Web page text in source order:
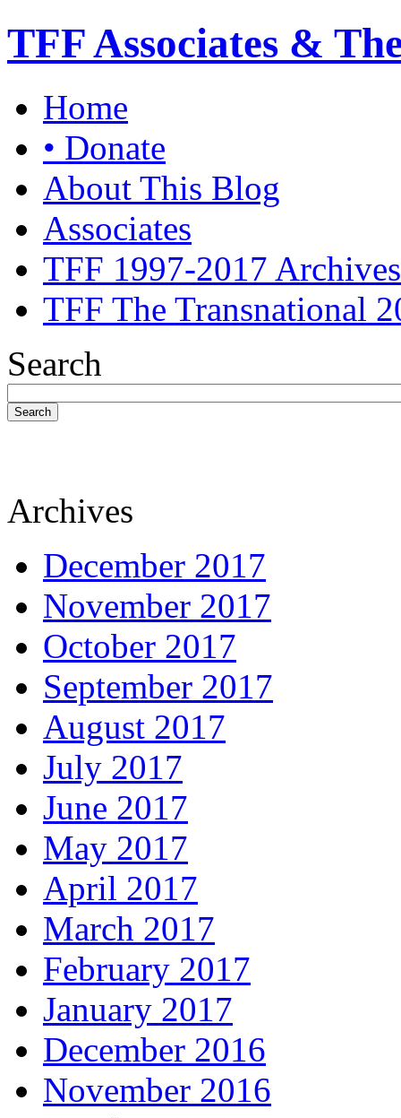
TFF Associates &
Home
• Donate
About This Blog
Associates
TFF 1997-2017 Archives
TFF The Transnational
Search
Search
Archives
December 2017
November 2017
October 2017
September 2017
August 2017
July 2017
June 2017
May 2017
April 2017
March 2017
February 2017
January 2017
December 2016
November 2016